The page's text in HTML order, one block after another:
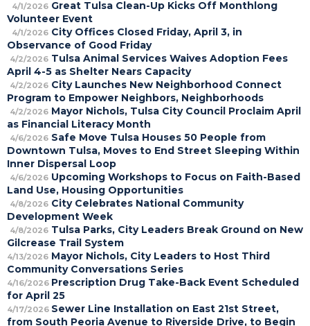
4/1/2026 Great Tulsa Clean-Up Kicks Off Monthlong
Volunteer Event
4/1/2026 City Offices Closed Friday, April 3, in
Observance of Good Friday
4/2/2026 Tulsa Animal Services Waives Adoption Fees
April 4-5 as Shelter Nears Capacity
4/2/2026 City Launches New Neighborhood Connect
Program to Empower Neighbors, Neighborhoods
4/2/2026 Mayor Nichols, Tulsa City Council Proclaim April
as Financial Literacy Month
4/6/2026 Safe Move Tulsa Houses 50 People from
Downtown Tulsa, Moves to End Street Sleeping Within
Inner Dispersal Loop
4/6/2026 Upcoming Workshops to Focus on Faith-Based
Land Use, Housing Opportunities
4/8/2026 City Celebrates National Community
Development Week
4/8/2026 Tulsa Parks, City Leaders Break Ground on New
Gilcrease Trail System
4/13/2026 Mayor Nichols, City Leaders to Host Third
Community Conversations Series
4/16/2026 Prescription Drug Take-Back Event Scheduled
for April 25
4/17/2026 Sewer Line Installation on East 21st Street,
from South Peoria Avenue to Riverside Drive, to Begin